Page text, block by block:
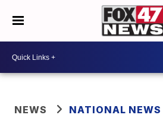
NEWS NATIONAL NEWS